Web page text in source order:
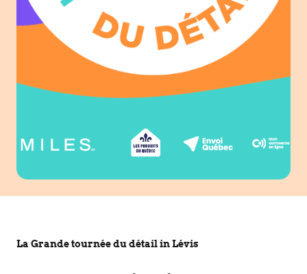
La Grande tournée du détail in Lévis